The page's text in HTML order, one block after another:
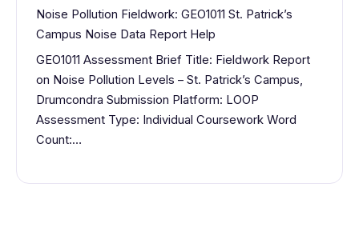
Noise Pollution Fieldwork: GEO1011 St. Patrick’s
Campus Noise Data Report Help
GEO1011 Assessment Brief Title: Fieldwork Report
on Noise Pollution Levels – St. Patrick’s Campus,
Drumcondra Submission Platform: LOOP
Assessment Type: Individual Coursework Word
Count:…